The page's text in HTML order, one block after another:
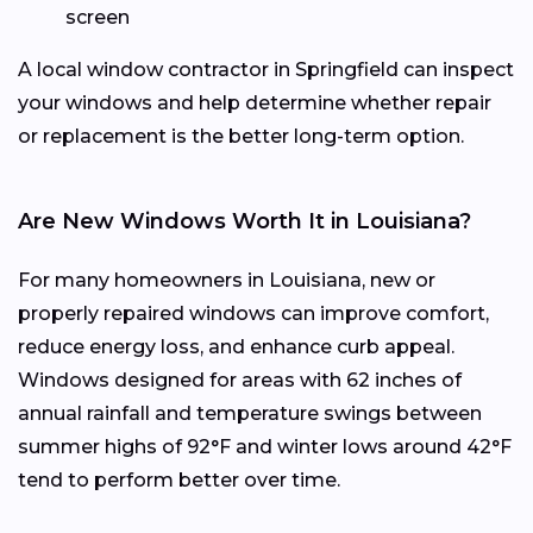
screen
A local window contractor in Springfield can inspect
your windows and help determine whether repair
or replacement is the better long-term option.
Are New Windows Worth It in Louisiana?
For many homeowners in Louisiana, new or
properly repaired windows can improve comfort,
reduce energy loss, and enhance curb appeal.
Windows designed for areas with 62 inches of
annual rainfall and temperature swings between
summer highs of 92°F and winter lows around 42°F
tend to perform better over time.